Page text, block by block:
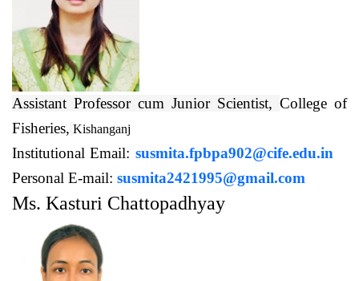
Assistant Professor cum Junior Scientist, College of
Fisheries, Kishanganj
Institutional Email: susmita.fpbpa902@cife.edu.in
Personal E-mail: susmita2421995@gmail.com
Ms. Kasturi Chattopadhyay